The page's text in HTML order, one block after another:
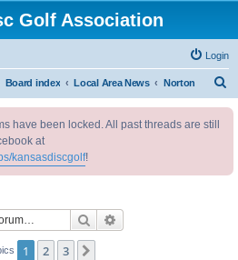
Golf Association
Login
Board index Local Area News Norton
have been locked. All past threads are still
at
kansasdiscgolf!
Search
1 2 3